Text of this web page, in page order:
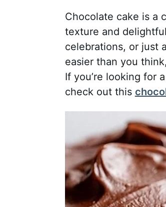
Chocolate cake is a
texture and
celebrations, or just
easier than you
If you’re looking for
check out this